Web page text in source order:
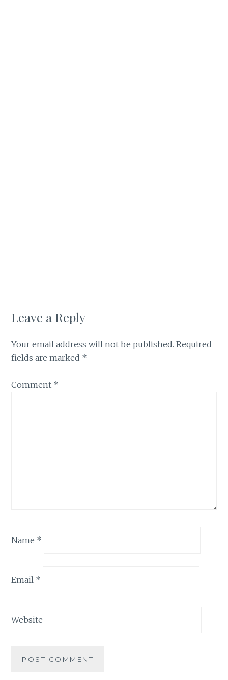
Leave a Reply
Your email address will not be published. Required
fields are marked *
Comment *
Name *
Email *
Website